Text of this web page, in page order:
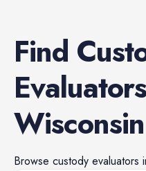
Find
Evaluators
Wisconsin
Browse custody evaluators